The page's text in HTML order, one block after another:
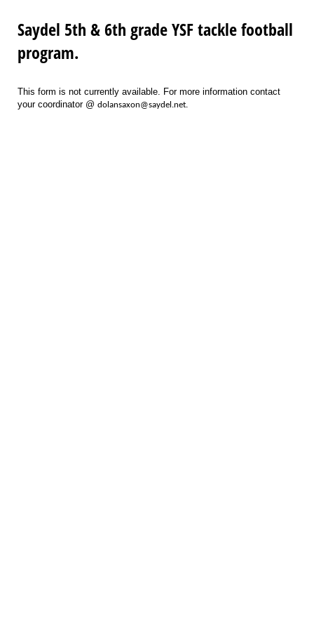
Saydel 5th & 6th grade YSF tackle football
program.
This form is not currently available. For more information contact
your coordinator @ dolansaxon@saydel.net.